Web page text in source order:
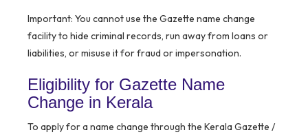
Important: You cannot use the Gazette name change
facility to hide criminal records, run away from loans or
liabilities, or misuse it for fraud or impersonation.
Eligibility for Gazette Name
Change in Kerala
To apply for a name change through the Kerala Gazette /